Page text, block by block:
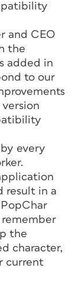
and CEO
the
added in
to our
every
result in a
remember
the
character,
current